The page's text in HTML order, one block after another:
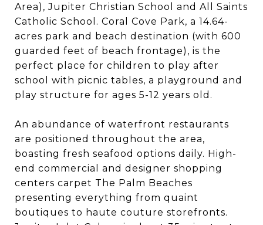
Area), Jupiter Christian School and All Saints
Catholic School. Coral Cove Park, a 14.64-
acres park and beach destination (with 600
guarded feet of beach frontage), is the
perfect place for children to play after
school with picnic tables, a playground and
play structure for ages 5-12 years old.
An abundance of waterfront restaurants
are positioned throughout the area,
boasting fresh seafood options daily. High-
end commercial and designer shopping
centers carpet The Palm Beaches
presenting everything from quaint
boutiques to haute couture storefronts.